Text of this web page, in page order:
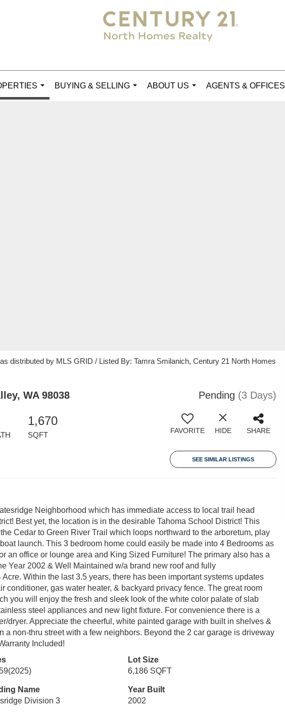
...
BUYING & SELLING
ABOUT US
AGENTS & OFFICES
distributed by MLS GRID / Listed By: Tamra Smilanich, Century 21 North Homes
WA 98038 Pending (3 Days)
1,670
SQFT FAVORITE HIDE SHARE
SEE SIMILAR LISTINGS
Neighborhood which has immediate access to local trail head
Best yet, the location is in the desirable Tahoma School District! This
Cedar to Green River Trail which loops northward to the arboretum, play
launch. This 3 bedroom home could easily be made into 4 Bedrooms as
an office or lounge area and King Sized Furniture! The primary also has a
Year 2002 & Well Maintained w/a brand new roof and fully
Within the last 3.5 years, there has been important systems updates
conditioner, gas water heater, & backyard privacy fence. The great room
you will enjoy the fresh and sleek look of the white color palate of slab
steel appliances and new light fixture. For convenience there is a
dryer. Appreciate the cheerful, white painted garage with built in shelves &
a non-thru street with a few neighbors. Beyond the 2 car garage is driveway
Included!
(2025)
Lot Size
6,186 SQFT
Name
Division 3
Year Built
2002